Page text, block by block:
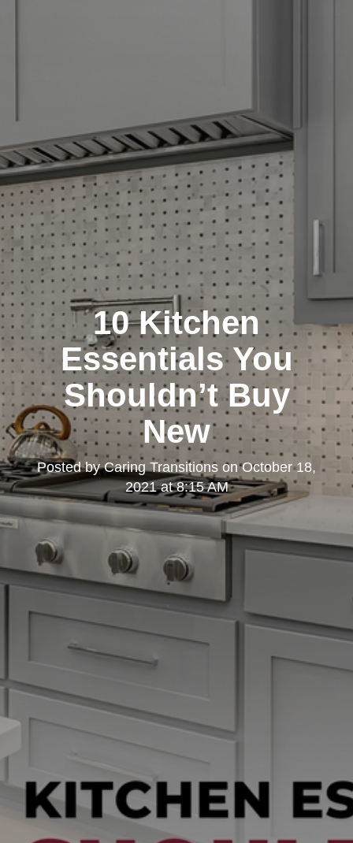
10 Kitchen
Essentials You
Shouldn’t Buy
New
Posted byCaring Transitions onOctober 18,
2021 at 8:15 AM